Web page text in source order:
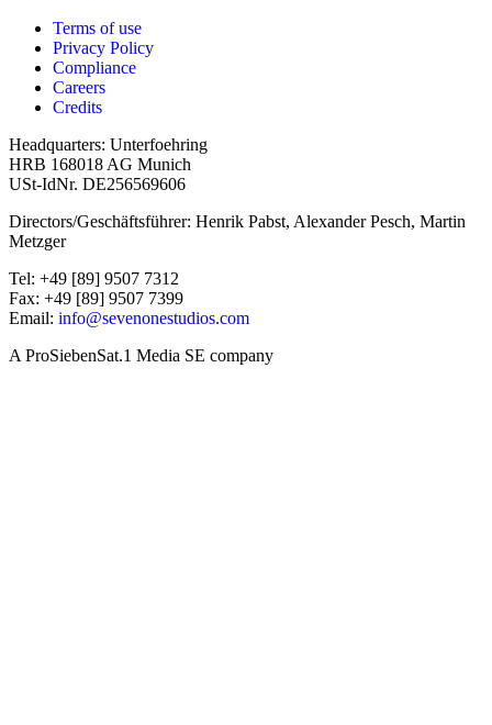
Terms of use
Privacy Policy
Compliance
Careers
Credits
Headquarters: Unterfoehring
HRB 168018 AG Munich
USt-IdNr. DE256569606
Directors/Geschäftsführer: Henrik Pabst, Alexander Pesch, Martin
Metzger
Tel: +49 [89] 9507 7312
Fax: +49 [89] 9507 7399
Email: info@sevenonestudios.com
A ProSiebenSat.1 Media SE company